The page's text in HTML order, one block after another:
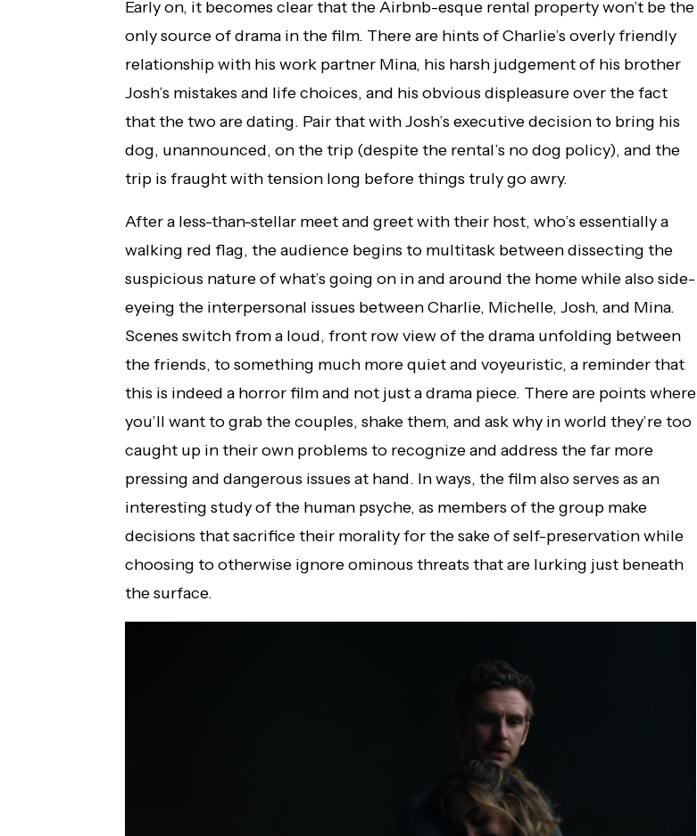
Early on, it becomes clear that the Airbnb-esque rental property won’t be the
only source of drama in the film. There are hints of Charlie’s overly friendly
relationship with his work partner Mina, his harsh judgement of his brother
Josh’s mistakes and life choices, and his obvious displeasure over the fact
that the two are dating. Pair that with Josh’s executive decision to bring his
dog, unannounced, on the trip (despite the rental’s no dog policy), and the
trip is fraught with tension long before things truly go awry.
After a less-than-stellar meet and greet with their host, who’s essentially a
walking red flag, the audience begins to multitask between dissecting the
suspicious nature of what’s going on in and around the home while also side-
eyeing the interpersonal issues between Charlie, Michelle, Josh, and Mina.
Scenes switch from a loud, front row view of the drama unfolding between
the friends, to something much more quiet and voyeuristic, a reminder that
this is indeed a horror film and not just a drama piece. There are points where
you’ll want to grab the couples, shake them, and ask why in world they’re too
caught up in their own problems to recognize and address the far more
pressing and dangerous issues at hand. In ways, the film also serves as an
interesting study of the human psyche, as members of the group make
decisions that sacrifice their morality for the sake of self-preservation while
choosing to otherwise ignore ominous threats that are lurking just beneath
the surface.